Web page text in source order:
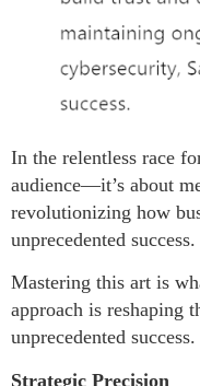
In the relentless race
audience—it’s about
revolutionizing how
unprecedented success.
Mastering this art is
approach is reshaping
unprecedented success.
Strategic Precision